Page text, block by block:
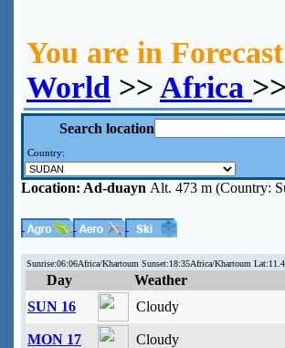
You are in
World >> Africa
Search location
Country:
Location: Ad-duayn Alt. 473 m (Country:
Sunrise:06:06Africa/Khartoum Sunset:18:35Africa/Khartoum
Day
Weather
SUN 16
Cloudy
MON 17 Cloudy